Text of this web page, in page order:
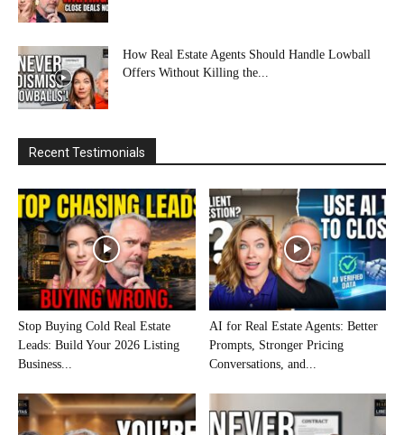
How Real Estate Agents Should Handle Lowball
Offers Without Killing the...
Recent Testimonials
Stop Buying Cold Real Estate
Leads: Build Your 2026 Listing
Business...
AI for Real Estate Agents: Better
Prompts, Stronger Pricing
Conversations, and...